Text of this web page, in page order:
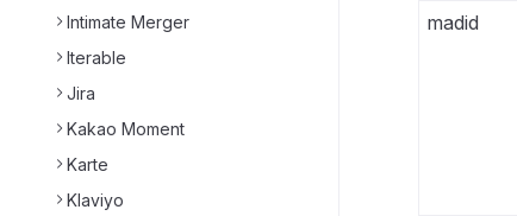
Intimate Merger
Iterable
Jira
Kakao Moment
Karte
Klaviyo
madid